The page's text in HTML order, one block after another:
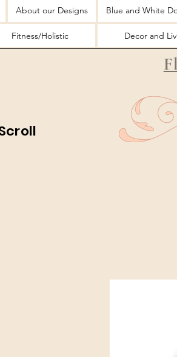
About our Designs Blue and White
Fitness/Holistic Decor and